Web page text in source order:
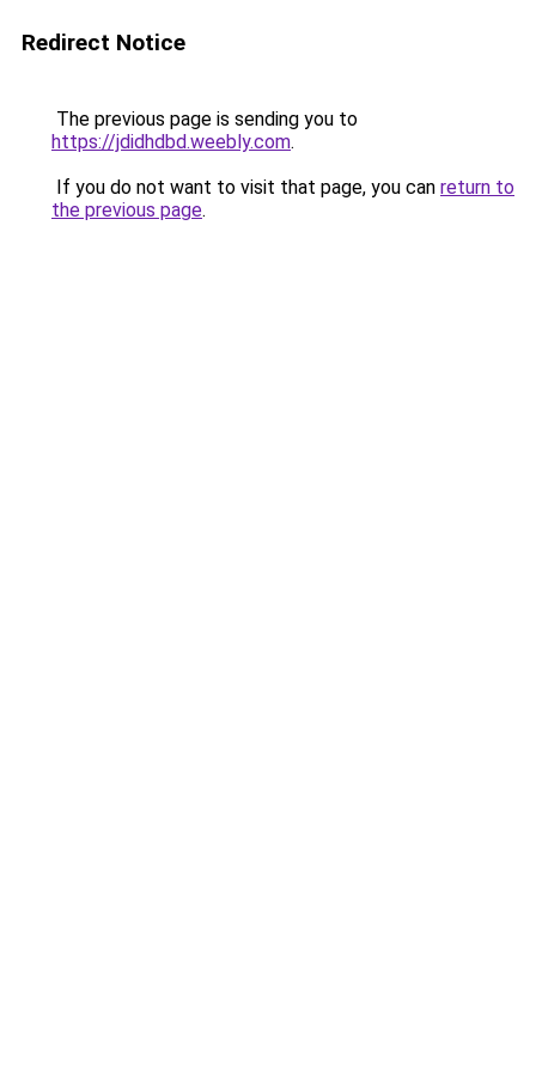
Redirect Notice
The previous page is sending you to
https://jdidhdbd.weebly.com.
If you do not want to visit that page, you can return to
the previous page.